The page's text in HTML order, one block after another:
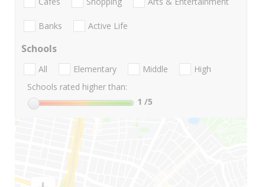
Banks Active Life
Schools
All Elementary Middle
High
Schools rated higher than:
1 /5